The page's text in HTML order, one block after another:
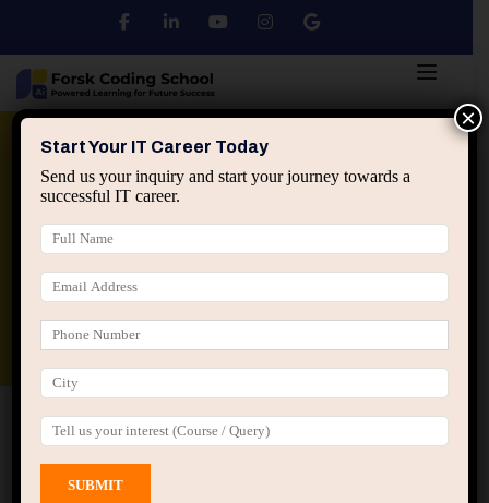
Python DSA
applied ai machine learning course
Data Analyst Course
Home All Courses
Course tagged “High Level
Design Training”
High Level Design Training
Start Your IT Career Today
Send us your inquiry and start your journey towards a
successful IT career.
×